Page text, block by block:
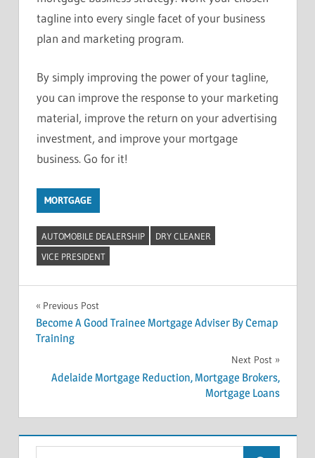
tagline into every single facet of your business
plan and marketing program.
By simply improving the power of your tagline,
you can improve the response to your marketing
material, improve the return on your advertising
investment, and improve your mortgage
business. Go for it!
MORTGAGE
AUTOMOBILE DEALERSHIP
DRY CLEANER
VICE PRESIDENT
Post
navigation
Previous Post
Become A Good Trainee Mortgage Adviser By Cemap
Training
Next Post
Adelaide Mortgage Reduction, Mortgage Brokers,
Mortgage Loans